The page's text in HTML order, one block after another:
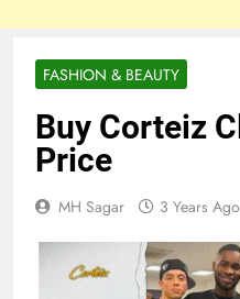
FASHION & BEAUTY
Buy Corteiz
Price
MH Sagar 3 Years Ago